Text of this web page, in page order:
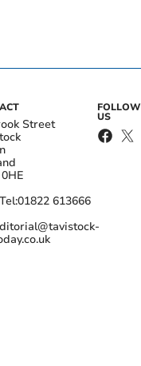
Street
Tel:01822 613666
FOLLOW
US